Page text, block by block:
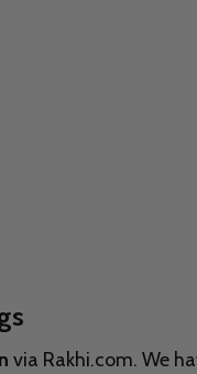
via Rakhi.com. We